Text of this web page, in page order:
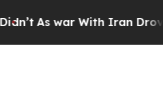
As war With Iran Drove oil